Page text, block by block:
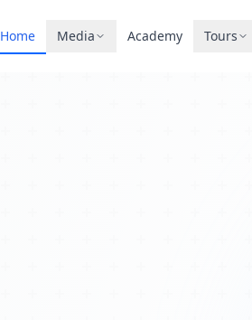
Home Media Academy Tours